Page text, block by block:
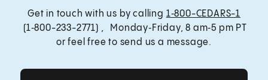
Get in touch with us by calling 1‑800-CEDARS-1
(1‑800-233-2771) , Monday‑Friday, 8 am‑5 pm PT
or feel free to send us a message.